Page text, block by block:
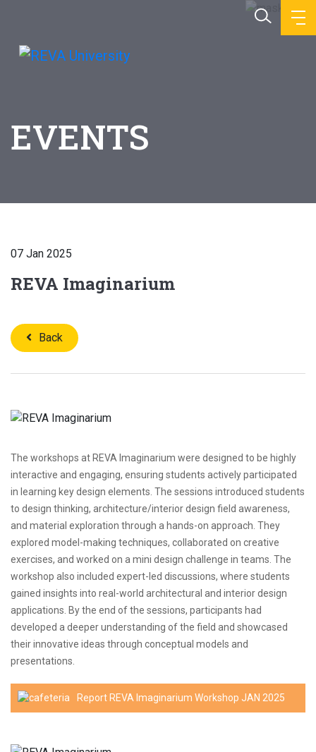
EVENTS
07 Jan 2025
REVA Imaginarium
Back
The workshops at REVA Imaginarium were designed to be highly
interactive and engaging, ensuring students actively participated
in learning key design elements. The sessions introduced students
to design thinking, architecture/interior design field awareness,
and material exploration through a hands-on approach. They
explored model-making techniques, collaborated on creative
exercises, and worked on a mini design challenge in teams. The
workshop also included expert-led discussions, where students
gained insights into real-world architectural and interior design
applications. By the end of the sessions, participants had
developed a deeper understanding of the field and showcased
their innovative ideas through conceptual models and
presentations.
Report REVA Imaginarium Workshop JAN 2025